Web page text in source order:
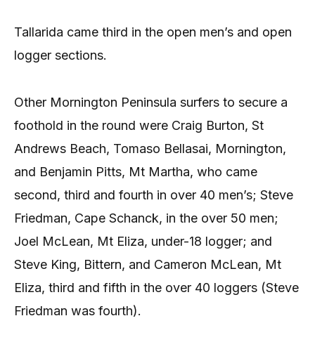
Tallarida came third in the open men’s and open
logger sections.
Other Mornington Peninsula surfers to secure a
foothold in the round were Craig Burton, St
Andrews Beach, Tomaso Bellasai, Mornington,
and Benjamin Pitts, Mt Martha, who came
second, third and fourth in over 40 men’s; Steve
Friedman, Cape Schanck, in the over 50 men;
Joel McLean, Mt Eliza, under-18 logger; and
Steve King, Bittern, and Cameron McLean, Mt
Eliza, third and fifth in the over 40 loggers (Steve
Friedman was fourth).